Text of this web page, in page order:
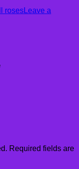
rosesLeave a
Required fields are